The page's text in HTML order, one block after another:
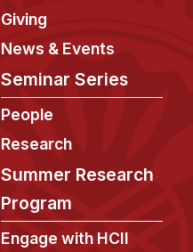
Giving
News & Events
Seminar Series
People
Research
Summer Research
Program
Engage with HCII